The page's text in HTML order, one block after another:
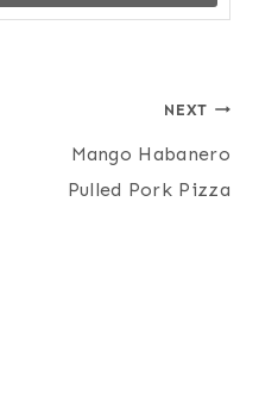
NEXT
Mango Habanero
Pulled Pork Pizza